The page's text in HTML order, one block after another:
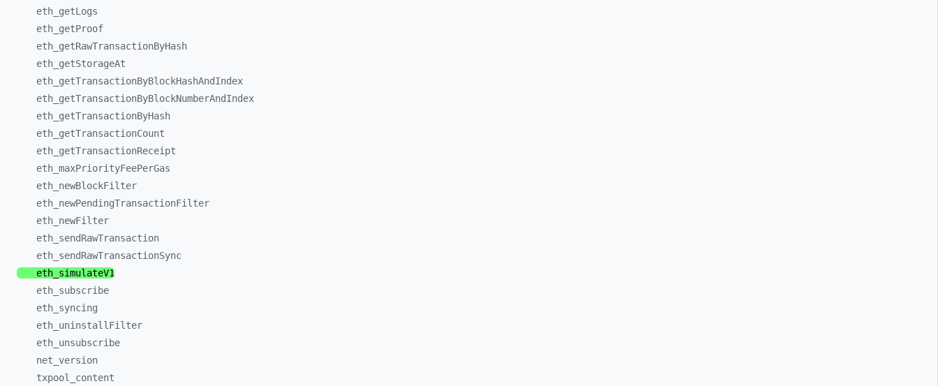
eth_ getLogs
eth_ getProof
eth_ getRawTransactionByHash
eth_ getStorageAt
eth_ getTransactionByBlockHashAndIndex
eth_ getTransactionByBlockNumberAndIndex
eth_ getTransactionByHash
eth_ getTransactionCount
eth_ getTransactionReceipt
eth_ maxPriorityFeePerGas
eth_ newBlockFilter
eth_ newPendingTransactionFilter
eth_ newFilter
eth_ sendRawTransaction
eth_ sendRawTransactionSync
eth_ simulateV1
eth_ subscribe
eth_ syncing
eth_ uninstallFilter
eth_ unsubscribe
net_ version
txpool_ content